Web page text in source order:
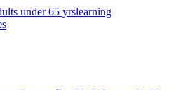
under 65 yrslearning